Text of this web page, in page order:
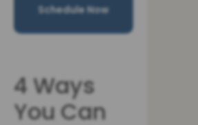
Schedule Now
4 Ways
You Can